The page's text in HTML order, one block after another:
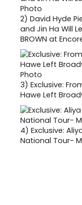
2) David Hyde
and Jin Ha Will
BROWN at
3) Exclusive:
Hawe Left
4) Exclusive:
National Tour-